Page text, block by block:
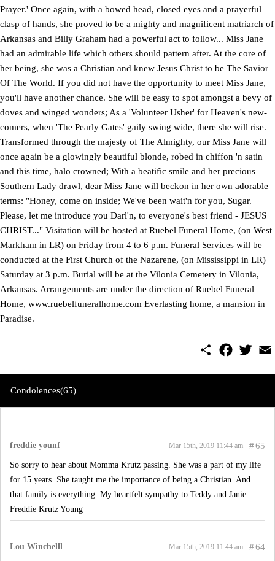
Prayer.' Once again, with a bowed head, closed eyes and a prayerful
clasp of hands, she proved to be a mighty and magnificent matriarch of
Arkansas and Billy Graham had a powerful act to follow... Miss Jane
had an admirable life which others should pattern after. At the core of
her being, she was a Christian and knew Jesus Christ to be The Savior
Of The World. If you did not have the opportunity to meet Miss Jane,
you'll have another chance. She will be easy to spot amongst a bevy of
doves and winged wonders; As a 'Volunteer Usher' for Heaven's new-
comers, when 'The Pearly Gates' gaily swing wide, there she will rise.
Transformed through the majesty of The Almighty, our Miss Jane will
once again be a glowingly beautiful blonde, robed in chiffon 'n satin
and this time, halo crowned; With a beatific smile and her precious
Southern Lady drawl, dear Miss Jane will beckon in her own adorable
terms: "Honey, come on inside; We've been wait'n for you, Sugar.
Please, let me introduce you Darl'n, to everyone's best friend - JESUS
CHRIST..." Visitation will be hosted at Ruebel Funeral Home, (on West
Markham in LR) on Friday from 4 to 6 p.m. Funeral Services will be
conducted at the First Church of the Nazarene, (on Mississippi in LR)
Saturday at 3 p.m. Burial will be at the Vilonia Cemetery in Vilonia,
Arkansas. Arrangements are under the direction of Ruebel Funeral
Home, www.ruebelfuneralhome.com Everlasting home, a mansion in
Paradise.
S
r
F
a
e
o
T
w
t
r
E
m
i
Condolences(65)
freddie younf #65
Mar 15th, 2019 11:44 am
So sorry to hear about Momma Krutz passing. She was a part of my life
for 15 years. She taught me the importance of being a Christian. And
that family is everything. My heartfelt sympathy to Teddy and Janie.
Freddie Krutz Young
Lou Winchelll #64
Mar 15th, 2019 11:44 am